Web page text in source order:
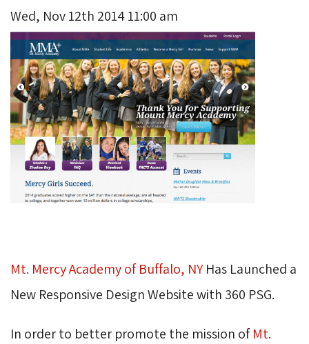
Wed, Nov 12th 2014 11:00 am
Mt. Mercy Academy of Buffalo, NYHas Launched a
New Responsive Design Website with 360 PSG.
In order to better promote the mission ofMt.